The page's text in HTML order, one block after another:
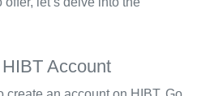
Account